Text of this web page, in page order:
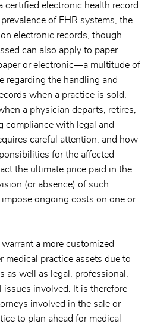
certified electronic health record
of EHR systems, the
electronic records, though
can also apply to paper
or electronic—a multitude of
regarding the handling and
when a practice is sold,
a physician departs, retires,
compliance with legal and
careful attention, and how
for the affected
the ultimate price paid in the
(or absence) of such
ongoing costs on one or
a more customized
medical practice assets due to
as well as legal, professional,
issues involved. It is therefore
involved in the sale or
to plan ahead for medical